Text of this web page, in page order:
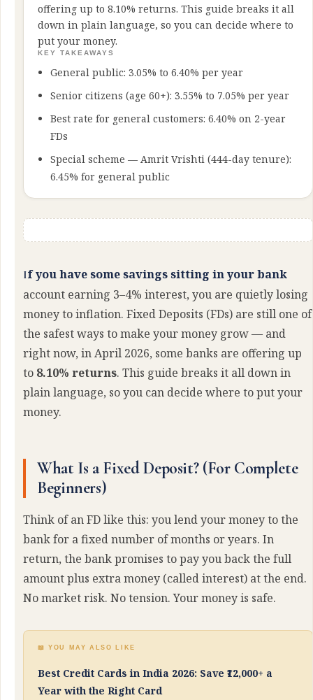
offering up to 8.10% returns. This guide breaks it all
down in plain language, so you can decide where to
put your money.
KEY TAKEAWAYS
General public: 3.05% to 6.40% per year
Senior citizens (age 60+): 3.55% to 7.05% per year
Best rate for general customers: 6.40% on 2-year
FDs
Special scheme — Amrit Vrishti (444-day tenure):
6.45% for general public
If you have some savings sitting in your bank
account earning 3–4% interest, you are quietly losing
money to inflation. Fixed Deposits (FDs) are still one of
the safest ways to make your money grow — and
right now, in April 2026, some banks are offering up
to 8.10% returns. This guide breaks it all down in
plain language, so you can decide where to put your
money.
What Is a Fixed Deposit? (For Complete
Beginners)
Think of an FD like this: you lend your money to the
bank for a fixed number of months or years. In
return, the bank promises to pay you back the full
amount plus extra money (called interest) at the end.
No market risk. No tension. Your money is safe.
📖 YOU MAY ALSO LIKE
Best Credit Cards in India 2026: Save ₹12,000+ a
Year with the Right Card